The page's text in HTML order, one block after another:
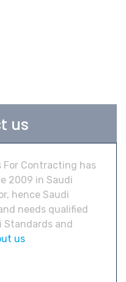
us
For Contracting has
2009 in Saudi
hence Saudi
needs qualified
Standards and
us